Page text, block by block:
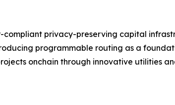
privacy-preserving capital
programmable routing as a
onchain through innovative utilities